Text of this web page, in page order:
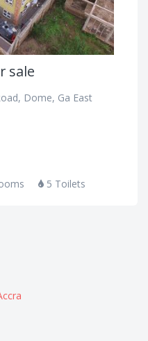
sale
Dome, Ga East
5 Toilets